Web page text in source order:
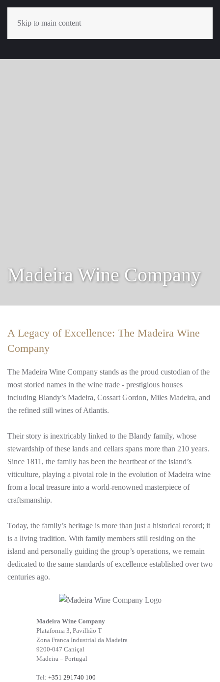
Skip to main content
Madeira Wine Company
A Legacy of Excellence: The Madeira Wine
Company
The Madeira Wine Company stands as the proud custodian of the
most storied names in the wine trade - prestigious houses
including Blandy’s Madeira, Cossart Gordon, Miles Madeira, and
the refined still wines of Atlantis.
Their story is inextricably linked to the Blandy family, whose
stewardship of these lands and cellars spans more than 210 years.
Since 1811, the family has been the heartbeat of the island’s
viticulture, playing a pivotal role in the evolution of Madeira wine
from a local treasure into a world-renowned masterpiece of
craftsmanship.
Today, the family’s heritage is more than just a historical record; it
is a living tradition. With family members still residing on the
island and personally guiding the group’s operations, we remain
dedicated to the same standards of excellence established over two
centuries ago.
Madeira Wine Company
Plataforma 3, Pavilhão T
Zona Franca Industrial da Madeira
9200-047 Caniçal
Madeira – Portugal
Tel: +351 291740 100